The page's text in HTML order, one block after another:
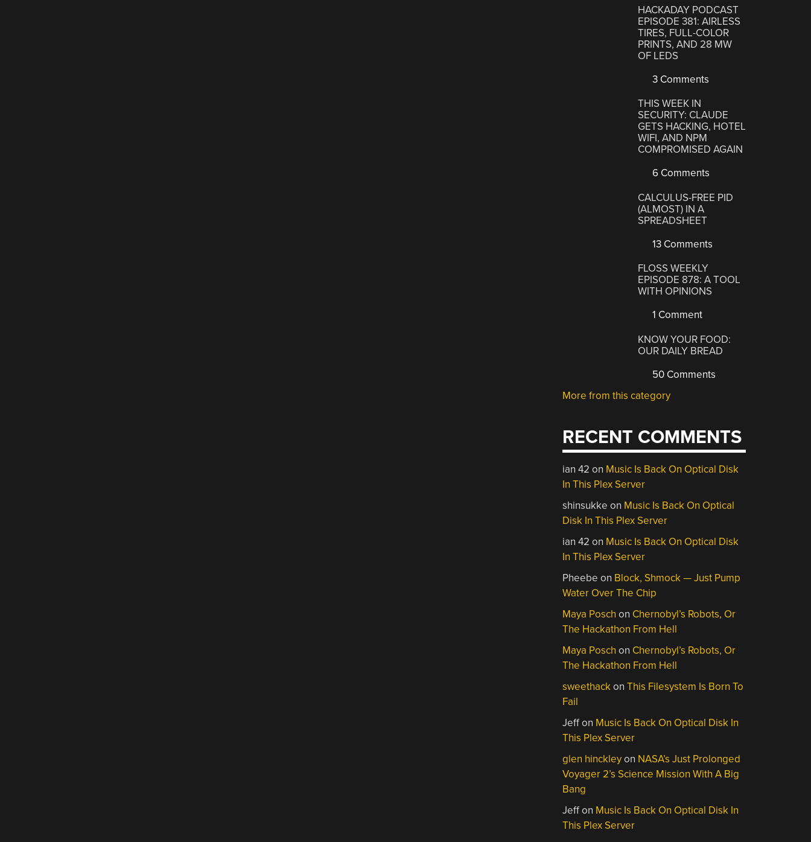
HACKADAY PODCAST
EPISODE 381: AIRLESS
TIRES, FULL-COLOR
PRINTS, AND 28 MW
OF LEDS
3 Comments
THIS WEEK IN
SECURITY: CLAUDE
GETS HACKING, HOTEL
WIFI, AND NPM
COMPROMISED AGAIN
6 Comments
CALCULUS-FREE PID
(ALMOST) IN A
SPREADSHEET
13 Comments
FLOSS WEEKLY
EPISODE 878: A TOOL
WITH OPINIONS
1 Comment
KNOW YOUR FOOD:
OUR DAILY BREAD
50 Comments
More from this category
RECENT COMMENTS
ian 42 on Music Is Back On Optical Disk
In This Plex Server
shinsukke on Music Is Back On Optical
Disk In This Plex Server
ian 42 on Music Is Back On Optical Disk
In This Plex Server
Pheebe on Block, Shmock — Just Pump
Water Over The Chip
Maya Posch on Chernobyl’s Robots, Or
The Hackathon From Hell
Maya Posch on Chernobyl’s Robots, Or
The Hackathon From Hell
sweethackonThis Filesystem Is Born To
Fail
Jeffon Music Is Back On Optical Disk In
This Plex Server
glen hinckleyon NASA’s Just Prolonged
Voyager 2’s Science Mission With A Big
Bang
Jeffon Music Is Back On Optical Disk In
This Plex Server